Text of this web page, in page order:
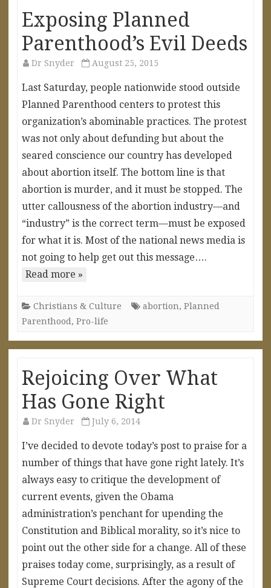
Exposing Planned
Parenthood’s Evil Deeds
Dr Snyder August 25, 2015
Last Saturday, people nationwide stood outside
Planned Parenthood centers to protest this
organization’s abominable practices. The protest
was not only about defunding but about the
seared conscience our country has developed
about abortion itself. The bottom line is that
abortion is murder, and it must be stopped. The
utter callousness of the abortion industry—and
“industry” is the correct term—must be exposed
for what it is. Most of the national news media is
not going to help get out this message….
Read more »
Christians & Culture abortion, Planned
Parenthood , Pro-life
Rejoicing Over What
Has Gone Right
Dr Snyder July 6, 2014
I’ve decided to devote today’s post to praise for a
number of things that have gone right lately. It’s
always easy to critique the development of
current events, given the Obama
administration’s penchant for upending the
Constitution and Biblical morality, so it’s nice to
point out the other side for a change. All of these
praises today come, surprisingly, as a result of
Supreme Court decisions. After the agony of the